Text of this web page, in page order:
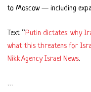
to Moscow — including
Text “Putin dictates: why
what this threatens for
Nikk.Agency Israel News.
…